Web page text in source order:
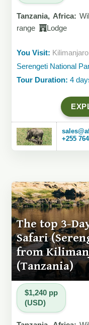
Tanzania, Africa:
range
Lodge
You Visit:
Serengeti National
Tour Duration: 4
+255
The top 3-
Safari
from
(Tanzania)
$1,240 pp
(USD)